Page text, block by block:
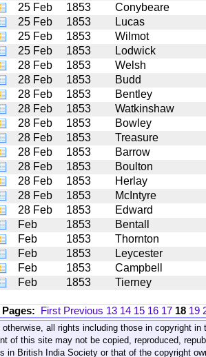
25 Feb
1853 Conybeare
25 Feb
1853 Lucas
25 Feb
1853 Wilmot
25 Feb
1853 Lodwick
28 Feb
1853 Welsh
28 Feb
1853 Budd
28 Feb
1853 Bentley
28 Feb
1853 Watkinshaw
28 Feb
1853 Bowley
28 Feb
1853 Treasure
28 Feb
1853 Barrow
28 Feb
1853 Boulton
28 Feb
1853 Herlay
28 Feb
1853 McIntyre
28 Feb
1853 Edward
Feb
1853 Bentall
Feb
1853 Thornton
Feb
1853 Leycester
Feb
1853 Campbell
Feb
1853 Tierney
Pages: First Previous 13 14 15 16 17 18 19
all rights including those in copyright
of this site may not be copied, reproduced,
in British India Society or that of the copyright